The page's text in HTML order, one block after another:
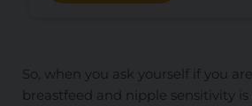
So, when you ask yourself if you
breastfeed and nipple sensitivity is